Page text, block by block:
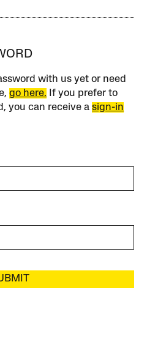
with us yet or need
go here. If you prefer to
you can receive asign-in